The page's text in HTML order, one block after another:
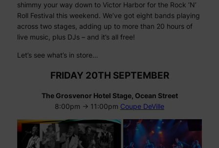
shimmy your way down to Victor Harbor for the Rock ‘N’
Roll Festival this weekend. We’ve got eight bands playing
across two stages, adding up to more than 20 hours of
live music, plus DJs – and it’s all free!
Let’s see what’s in store…
FRIDAY 20TH SEPTEMBER
The Grosvenor Hotel Stage, Ocean Street
8:00pm -> 11:00pm Coupe DeVille